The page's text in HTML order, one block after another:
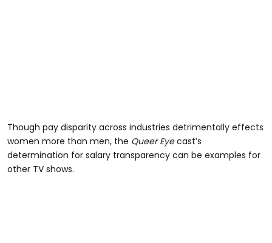
Though pay disparity across industries detrimentally effects
women more than men, the Queer Eyecast’s
determination for salary transparency can be examples for
other TV shows.